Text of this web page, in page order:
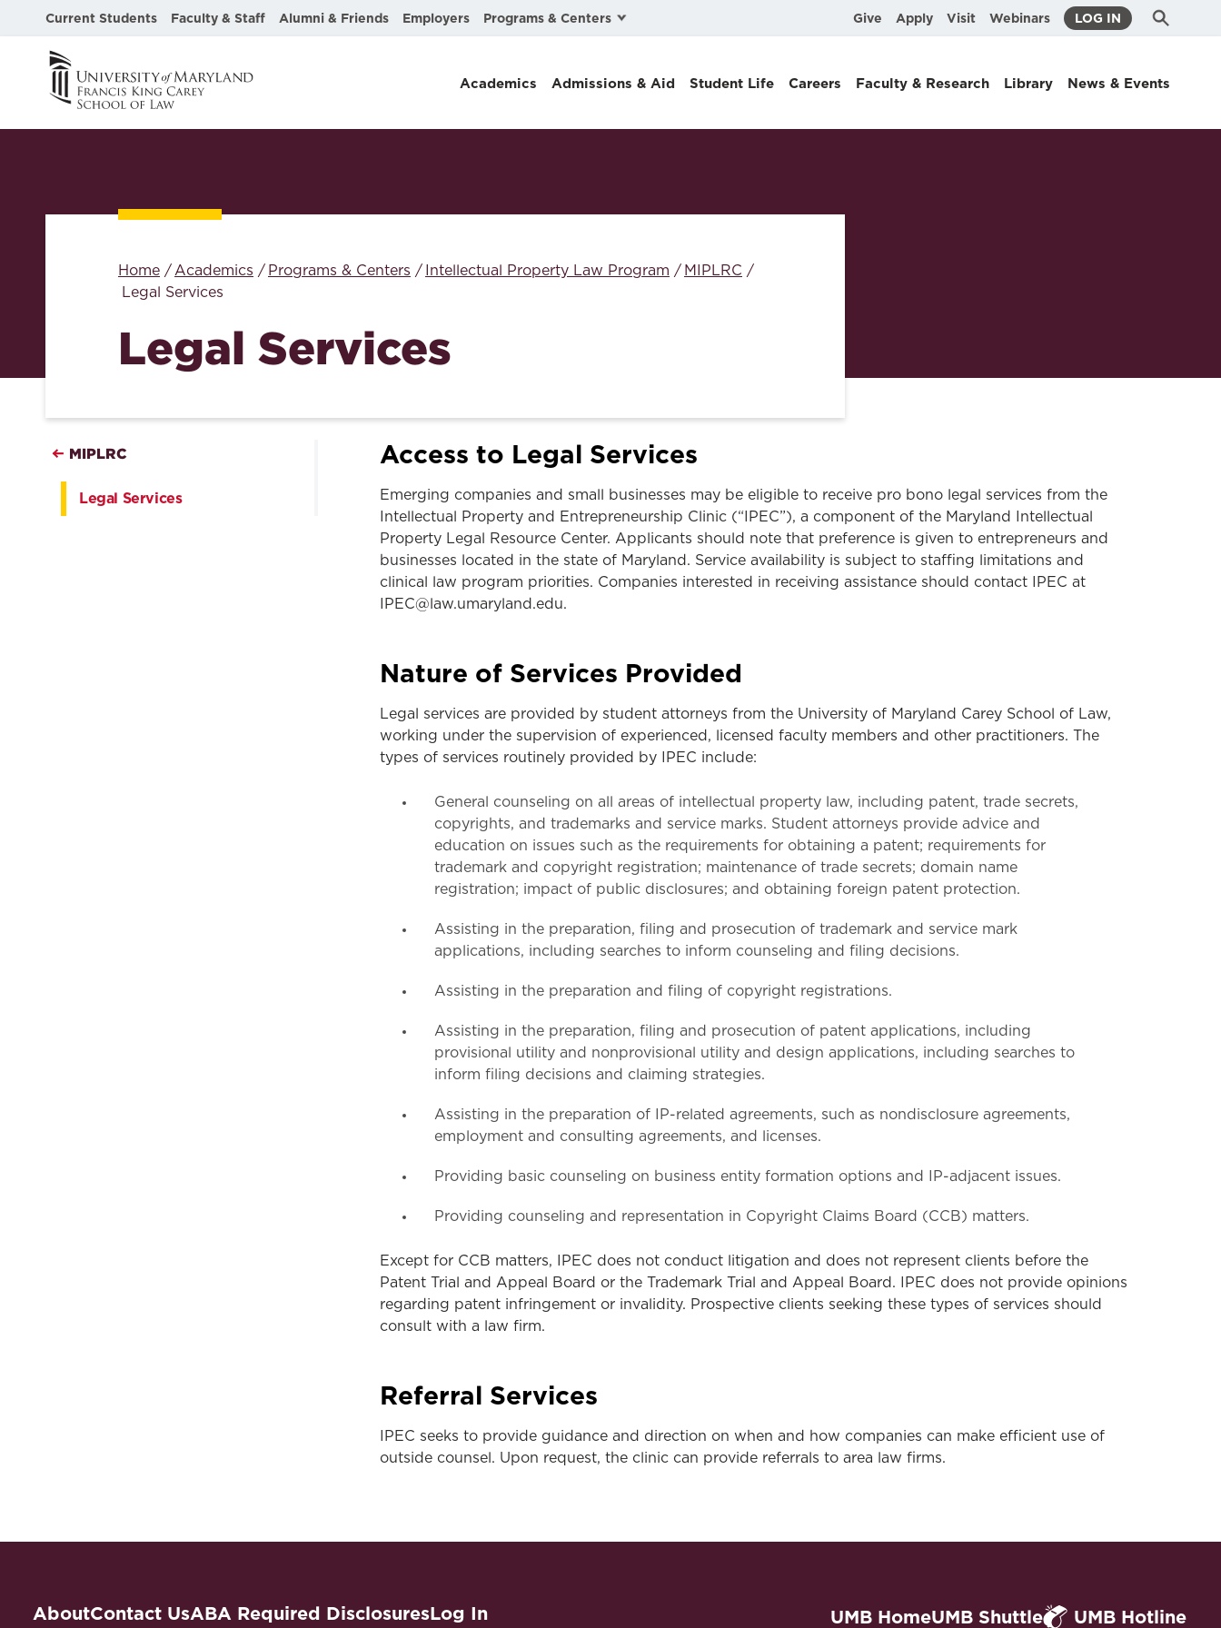
Current Students Faculty & Staff Alumni & Friends Employers Programs & Centers
Environmental Law
Law & Health Care
Legal Resource Center for Public Health Policy
Women, Leadership & Equality
Give Apply Visit Webinars LOG IN Search
Submit
Academics Admissions & Aid Student Life Careers Faculty & Research Library News & Events
Home Academics Programs & Centers Intellectual Property Law Program
MIPLRC
Legal Services
Legal Services
MIPLRC
Legal Services
Access to Legal Services
Emerging companies and small businesses may be eligible to receive pro bono legal services from the
Intellectual Property and Entrepreneurship Clinic (“IPEC”), a component of the Maryland Intellectual
Property Legal Resource Center. Applicants should note that preference is given to entrepreneurs and
businesses located in the state of Maryland. Service availability is subject to staffing limitations and
clinical law program priorities. Companies interested in receiving assistance should contact IPEC at
IPEC@law.umaryland.edu.
Nature of Services Provided
Legal services are provided by student attorneys from the University of Maryland Carey School of Law,
working under the supervision of experienced, licensed faculty members and other practitioners. The
types of services routinely provided by IPEC include:
General counseling on all areas of intellectual property law, including patent, trade secrets,
copyrights, and trademarks and service marks. Student attorneys provide advice and
education on issues such as the requirements for obtaining a patent; requirements for
trademark and copyright registration; maintenance of trade secrets; domain name
registration; impact of public disclosures; and obtaining foreign patent protection.
Assisting in the preparation, filing and prosecution of trademark and service mark
applications, including searches to inform counseling and filing decisions.
Assisting in the preparation and filing of copyright registrations.
Assisting in the preparation, filing and prosecution of patent applications, including
provisional utility and nonprovisional utility and design applications, including searches to
inform filing decisions and claiming strategies.
Assisting in the preparation of IP-related agreements, such as nondisclosure agreements,
employment and consulting agreements, and licenses.
Providing basic counseling on business entity formation options and IP-adjacent issues.
Providing counseling and representation in Copyright Claims Board (CCB) matters.
Except for CCB matters, IPEC does not conduct litigation and does not represent clients before the
Patent Trial and Appeal Board or the Trademark Trial and Appeal Board. IPEC does not provide opinions
regarding patent infringement or invalidity. Prospective clients seeking these types of services should
consult with a law firm.
Referral Services
IPEC seeks to provide guidance and direction on when and how companies can make efficient use of
outside counsel. Upon request, the clinic can provide referrals to area law firms.
AboutContact UsABA Required DisclosuresLog In UMB HomeUMB Shuttle UMB Hotline